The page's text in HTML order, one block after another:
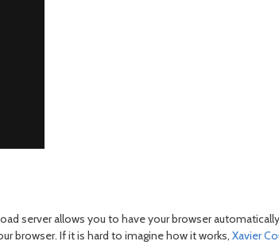
server allows you to have your browser
browser. If it is hard to imagine how it works, Xavier